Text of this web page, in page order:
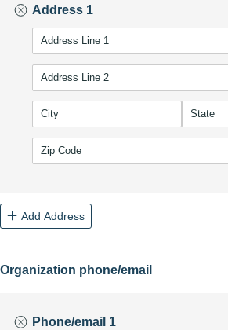
Address 1
(required)
Add Address
Organization phone/email
Phone/email 1